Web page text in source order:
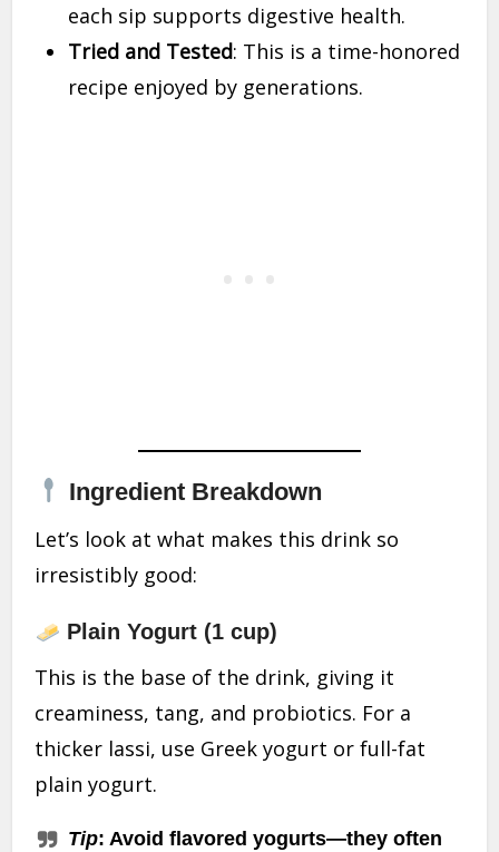
each sip supports digestive health.
Tried and Tested: This is a time-honored
recipe enjoyed by generations.
Ingredient Breakdown
Let’s look at what makes this drink so
irresistibly good:
Plain Yogurt (1 cup)
This is the base of the drink, giving it
creaminess, tang, and probiotics. For a
thicker lassi, use Greek yogurt or full-fat
plain yogurt.
Tip: Avoid flavored yogurts—they often